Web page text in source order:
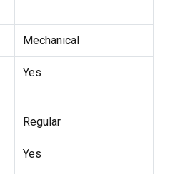
Mechanical
Yes
Regular
Yes